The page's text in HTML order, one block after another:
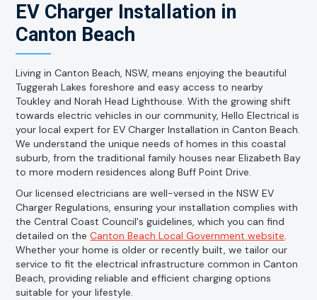
EV Charger Installation in
Canton Beach
Living in Canton Beach, NSW, means enjoying the beautiful
Tuggerah Lakes foreshore and easy access to nearby
Toukley and Norah Head Lighthouse. With the growing shift
towards electric vehicles in our community, Hello Electrical is
your local expert for EV Charger Installation in Canton Beach.
We understand the unique needs of homes in this coastal
suburb, from the traditional family houses near Elizabeth Bay
to more modern residences along Buff Point Drive.
Our licensed electricians are well-versed in the NSW EV
Charger Regulations, ensuring your installation complies with
the Central Coast Council's guidelines, which you can find
detailed on theCanton Beach Local Government website.
Whether your home is older or recently built, we tailor our
service to fit the electrical infrastructure common in Canton
Beach, providing reliable and efficient charging options
suitable for your lifestyle.